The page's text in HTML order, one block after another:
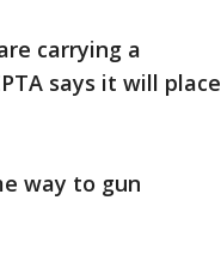
carrying a
says it will place
way to gun